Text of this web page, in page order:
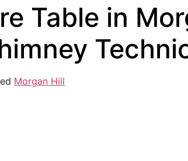
Table in
Morgan Hill